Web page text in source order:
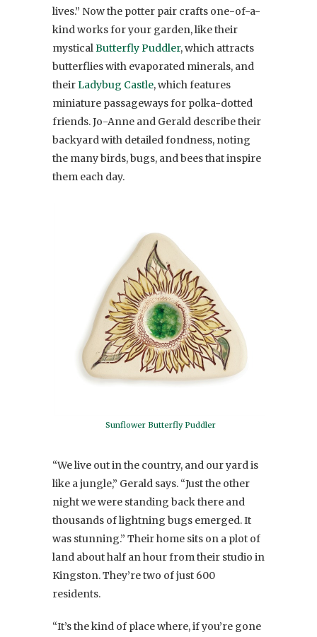
lives.” Now the potter pair crafts one-of-a-
kind works for your garden, like their
mysticalButterfly Puddler, which attracts
butterflies with evaporated minerals, and
theirLadybug Castle, which features
miniature passageways for polka-dotted
friends. Jo-Anne and Gerald describe their
backyard with detailed fondness, noting
the many birds, bugs, and bees that inspire
them each day.
Sunflower Butterfly Puddler
“We live out in the country, and our yard is
like a jungle,” Gerald says. “Just the other
night we were standing back there and
thousands of lightning bugs emerged. It
was stunning.” Their home sits on a plot of
land about half an hour from their studio in
Kingston. They’re two of just 600
residents.
“It’s the kind of place where, if you’re gone